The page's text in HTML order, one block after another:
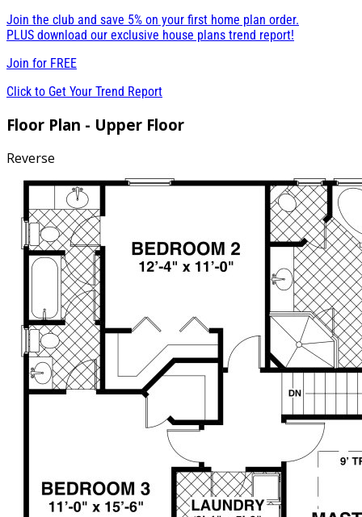
Join the club and save 5% on your first home plan order.
PLUS download our exclusive house plans trend report!
Join for FREE
Click to Get Your Trend Report
Floor Plan - Upper Floor
Reverse